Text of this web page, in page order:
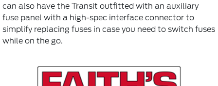
can also have the Transit outfitted with an auxiliary
fuse panel with a high-spec interface connector to
simplify replacing fuses in case you need to switch fuses
while on the go.